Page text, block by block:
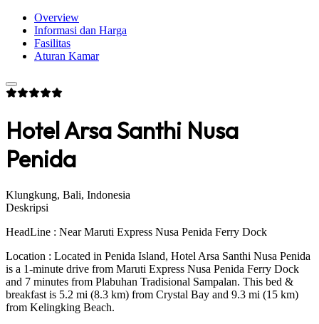
Overview
Informasi dan Harga
Fasilitas
Aturan Kamar
Hotel Arsa Santhi Nusa
Penida
Klungkung, Bali, Indonesia
Deskripsi
HeadLine : Near Maruti Express Nusa Penida Ferry Dock
Location : Located in Penida Island, Hotel Arsa Santhi Nusa Penida
is a 1-minute drive from Maruti Express Nusa Penida Ferry Dock
and 7 minutes from Plabuhan Tradisional Sampalan. This bed &
breakfast is 5.2 mi (8.3 km) from Crystal Bay and 9.3 mi (15 km)
from Kelingking Beach.